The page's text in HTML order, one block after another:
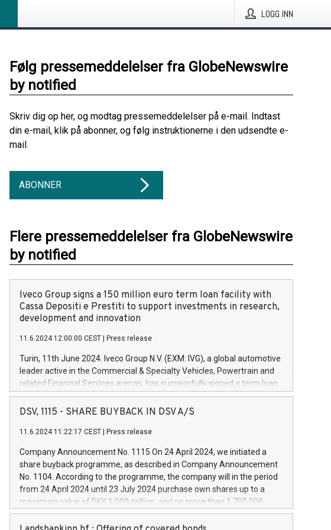
LOGG INN
Følg pressemeddelelser fra GlobeNewswire
by notified
Skriv dig op her, og modtag pressemeddelelser på e-mail. Indtast
din e-mail, klik på abonner, og følg instruktionerne i den udsendte e-
mail.
ABONNER
Flere pressemeddelelser fra GlobeNewswire
by notified
Iveco Group signs a 150 million euro term loan facility with
Cassa Depositi e Prestiti to support investments in research,
development and innovation
11.6.2024 12:00:00 CEST Press release
Turin, 11th June 2024. Iveco Group N.V. (EXM: IVG), a global automotive
leader active in the Commercial & Specialty Vehicles, Powertrain and
related Financial Services arenas, has successfully signed a term loan
facility of 150 million euros with Cassa Depositi e Prestiti (CDP), for the
creation of new projects in Italy dedicated to research, development
Iveco Group will develop innovative technologies and architectures in
autonomous driving, digitalisation and vehicle connectivity aimed at
increasing efficiency, safety, driving comfort and productivity. The
financed investments, which will have a 5-year amortising profile, will
be made by Iveco Group in Italy by the end of 2025. Iveco Group N.V.
(EXM: IVG) is the home of unique people and brands that power your
DSV, 1115 - SHARE BUYBACK IN DSV A/S
11.6.2024 11:22:17 CEST Press release
Company Announcement No. 1115 On 24 April 2024, we initiated a
share buyback programme, as described in Company Announcement
No. 1104. According to the programme, the company will in the period
from 24 April 2024 until 23 July 2024 purchase own shares up to a
maximum value of DKK 1,000 million, and no more than 1,700,000
shares, corresponding to 0.79% of the share capital at
commencement of the programme. The programme has been